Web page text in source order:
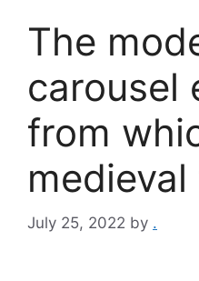
The
carousel
from
July 25, 2022 by .